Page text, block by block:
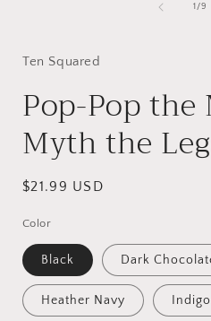
1 /of
9
Ten Squared
Pop-Pop the
Myth the
Regular
$21.99 USD
Color
Black Dark
Heather Navy